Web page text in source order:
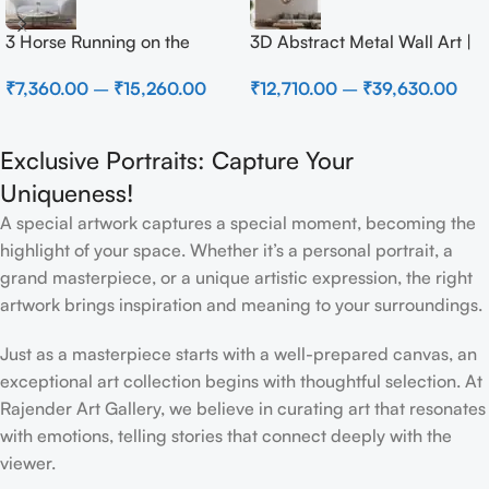
3 Horse Running on the
₹7,360.00 – ₹15,260.00
3D Abstract Metal Wall Art |
Wall Decor for Luxury Home
₹12,710.00 – ₹39,630.00
Exclusive Portraits: Capture Your
Uniqueness!
A special artwork captures a special moment, becoming the
highlight of your space. Whether it’s a personal portrait, a
grand masterpiece, or a unique artistic expression, the right
artwork brings inspiration and meaning to your surroundings.
Just as a masterpiece starts with a well-prepared canvas, an
exceptional art collection begins with thoughtful selection. At
Rajender Art Gallery, we believe in curating art that resonates
with emotions, telling stories that connect deeply with the
viewer.